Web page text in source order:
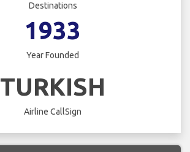
Destinations
1933
Year Founded
TURKISH
Airline CallSign